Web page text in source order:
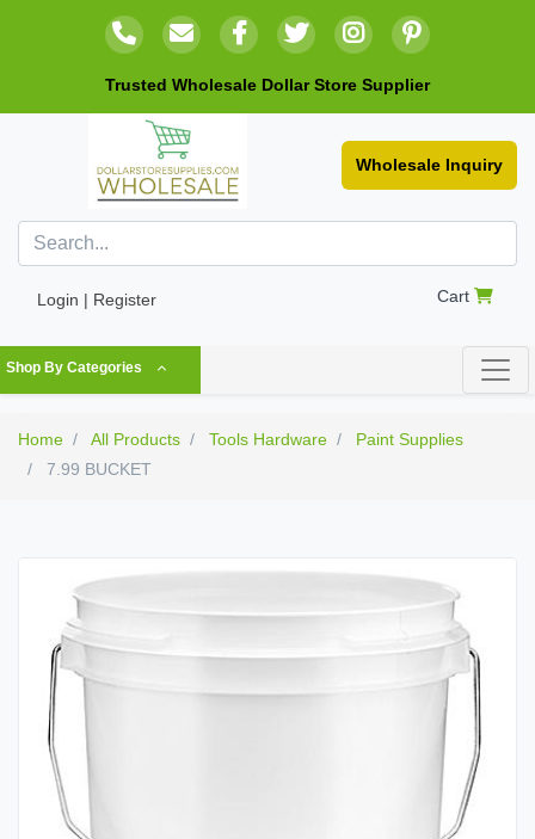
Trusted Wholesale Dollar Store Supplier
Wholesale Inquiry
Login | Register Cart
Shop By Categories
Home All Products Tools Hardware
Paint Supplies
7.99 BUCKET